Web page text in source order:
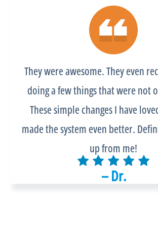
– Dr.
They were awesome. They even
doing a few things that were not
These simple changes I have
made the system even better.
up from me!